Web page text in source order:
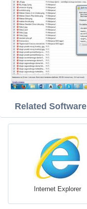
Related Software
Internet Explorer